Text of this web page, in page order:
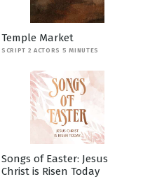
Temple Market
SCRIPT 2 ACTORS 5 MINUTES
Songs of Easter: Jesus
Christ is Risen Today